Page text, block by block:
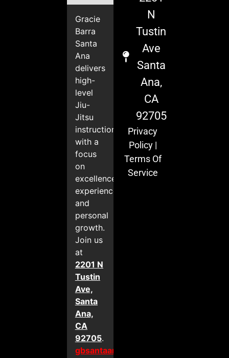
Gracie
Barra
Santa
Ana
delivers
high-
level
Jiu-
Jitsu
instruction
with a
focus
on
excellence,
experience,
and
personal
growth.
Join us
at
2201 N
Tustin
Ave,
Santa
Ana,
CA
92705.
gbsantaana.com
N
Tustin
Ave
Santa
Ana,
CA
92705
Privacy
Policy|
Terms Of
Service